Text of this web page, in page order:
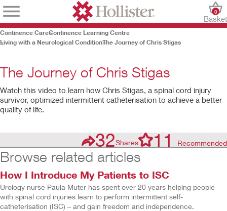
Basket
0
Continence CareContinence Learning Centre
Living with a Neurological ConditionThe Journey of Chris Stigas
The Journey of Chris Stigas
Watch this video to learn how Chris Stigas, a spinal cord injury
survivor, optimized intermittent catheterisation to achieve a better
quality of life.
Play
Video
32Shares 11 Recommended
Browse related articles
How I Introduce My Patients to ISC
Urology nurse Paula Muter has spent over 20 years helping people
with spinal cord injuries learn to perform intermittent self-
catheterisation (ISC) – and gain freedom and independence.